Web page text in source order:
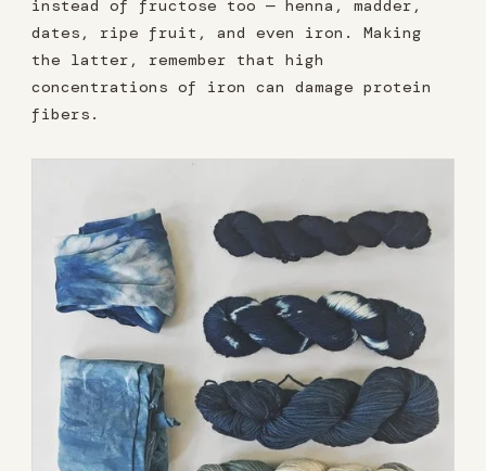
instead of fructose too — henna, madder,
dates, ripe fruit, and even iron. Making
the latter, remember that high
concentrations of iron can damage protein
fibers.